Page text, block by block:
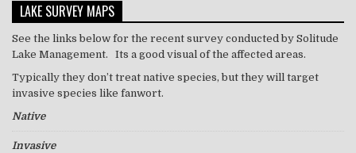
LAKE SURVEY MAPS
See the links below for the recent survey conducted by Solitude
Lake Management. Its a good visual of the affected areas.
Typically they don’t treat native species, but they will target
invasive species like fanwort.
Native
Invasive